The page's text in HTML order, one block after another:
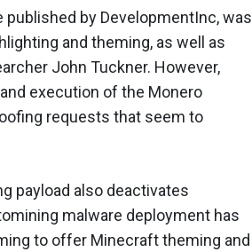
by DevelopmentInc, was
and theming, as well as
John Tuckner. However,
execution of the Monero
requests that seem to
payload also deactivates
malware deployment has
to offer Minecraft theming and